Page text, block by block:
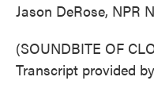
Jason DeRose, NPR
(SOUNDBITE OF
Transcript provided